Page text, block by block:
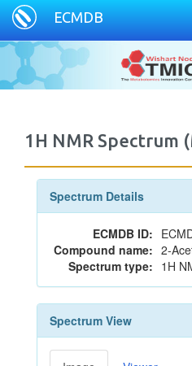
ECMDB
1H NMR Spectrum
Spectrum Details
ECMDB ID:
Compound name: 2-
Spectrum type: 1H
Spectrum View